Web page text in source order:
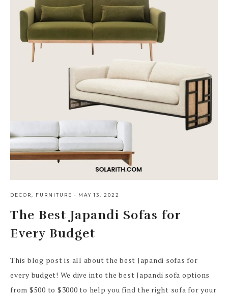
DECOR FURNITURE · MAY 13, 2022
The Best Japandi Sofas for
Every Budget
This blog post is all about the best Japandi sofas for
every budget! We dive into the best Japandi sofa options
from $500 to $3000 to help you find the right sofa for your